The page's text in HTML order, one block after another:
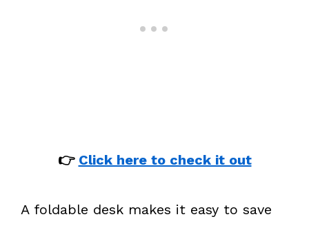
👉 Click here to check it out
A foldable desk makes it easy to save